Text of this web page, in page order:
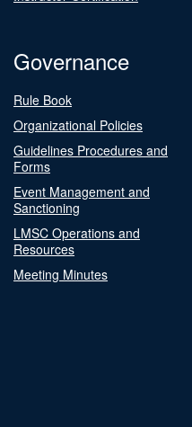
Governance
Rule Book
Organizational Policies
Guidelines Procedures and
Forms
Event Management and
Sanctioning
LMSC Operations and
Resources
Meeting Minutes